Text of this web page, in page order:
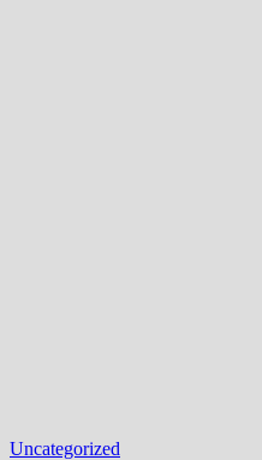
Uncategorized